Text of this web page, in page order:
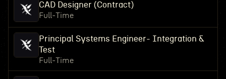
CAD Designer (Contract)
Full-Time
Principal Systems Engineer- Integration &
Test
Full-Time